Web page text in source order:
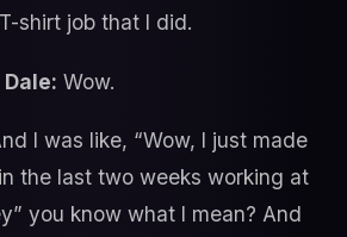
shirt job that I did.
Wow.
I was like, “Wow, I just made
the last two weeks working at
you know what I mean? And